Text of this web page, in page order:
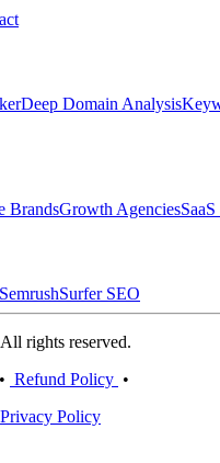
Deep Domain Analysis
BrandsGrowth Agencies
SemrushSurfer SEO
rights reserved.
• Refund Policy •
Privacy Policy